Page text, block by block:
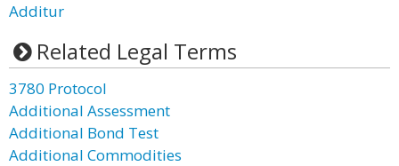
Additur
Related Legal Terms
3780 Protocol
Additional Assessment
Additional Bond Test
Additional Commodities